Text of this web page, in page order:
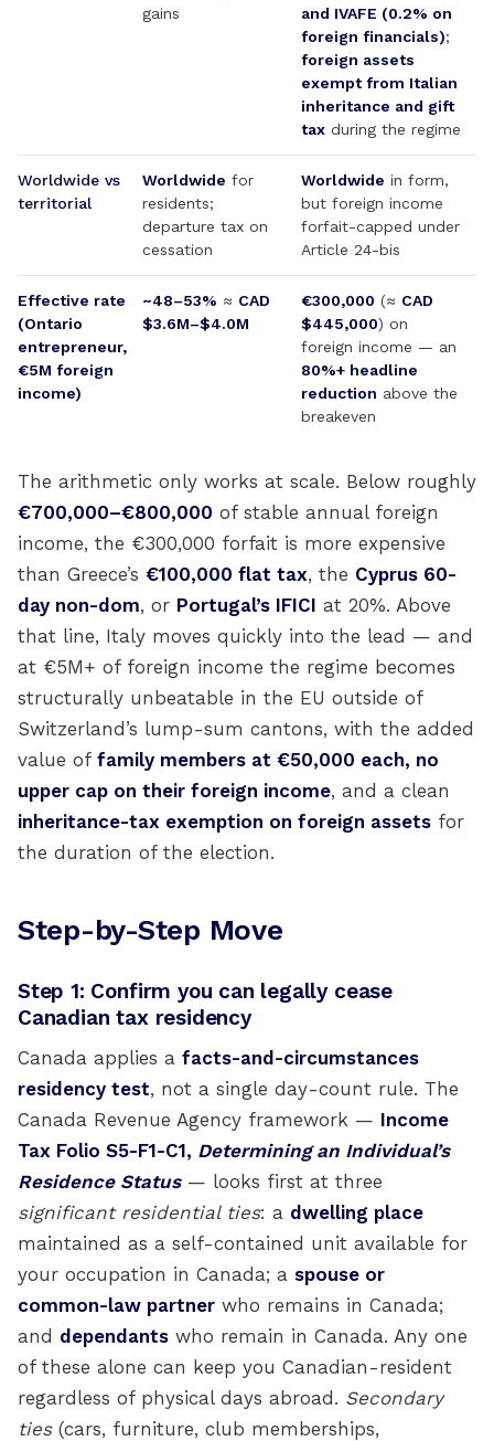
gains
and IVAFE (0.2% on
foreign financials);
foreign assets
exempt from Italian
inheritance and gift
tax during the regime
Worldwide vs
territorial
Worldwide for
residents;
departure tax on
cessation
Worldwide in form,
but foreign income
forfait-capped under
Article 24-bis
Effective rate
(Ontario
entrepreneur,
€5M foreign
income)
~48–53% ≈ CAD
$3.6M–$4.0M
€300,000 (≈ CAD
$445,000) on
foreign income — an
80%+ headline
reduction above the
breakeven
The arithmetic only works at scale. Below roughly
€700,000–€800,000 of stable annual foreign
income, the €300,000 forfait is more expensive
than Greece’s €100,000 flat tax, the Cyprus 60-
day non-dom, or Portugal’s IFICI at 20%. Above
that line, Italy moves quickly into the lead — and
at €5M+ of foreign income the regime becomes
structurally unbeatable in the EU outside of
Switzerland’s lump-sum cantons, with the added
value of family members at €50,000 each, no
upper cap on their foreign income, and a clean
inheritance-tax exemption on foreign assets for
the duration of the election.
Step-by-Step Move
Step 1: Confirm you can legally cease
Canadian tax residency
Canada applies a facts-and-circumstances
residency test, not a single day-count rule. The
Canada Revenue Agency framework — Income
Tax Folio S5-F1-C1, Determining an Individual’s
Residence Status— looks first at three
significant residential ties: a dwelling place
maintained as a self-contained unit available for
your occupation in Canada; a spouse or
common-law partner who remains in Canada;
and dependants who remain in Canada. Any one
of these alone can keep you Canadian-resident
regardless of physical days abroad. Secondary
ties(cars, furniture, club memberships,